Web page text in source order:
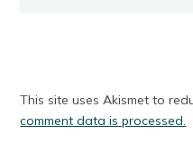
This site uses Akismet to
comment data is processed.